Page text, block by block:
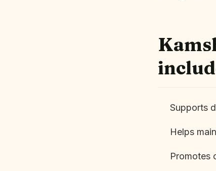
Supports
Helps
Promotes